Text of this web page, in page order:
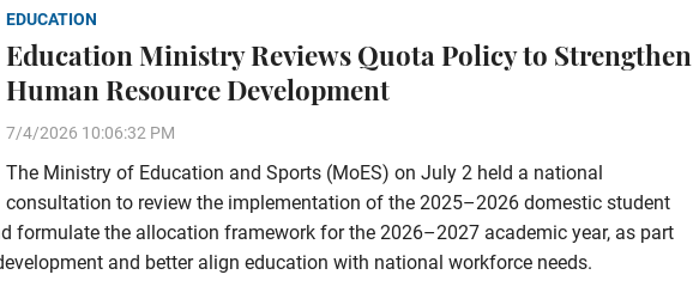
EDUCATION
Education Ministry Reviews Quota Policy to Strengthen
Human Resource Development
7/4/2026 10:06:32 PM
The Ministry of Education and Sports (MoES) on July 2 held a national
consultation to review the implementation of the 2025–2026 domestic student
formulate the allocation framework for the 2026–2027 academic year, as part
and better align education with national workforce needs.